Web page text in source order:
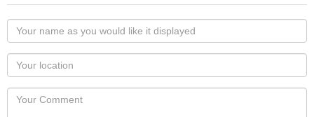
Your
name
as
you
would
like
Your
Locaton
Your